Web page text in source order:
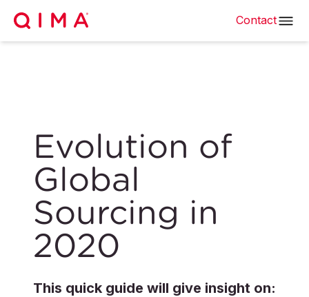
Contact
Evolution of
Global
Sourcing in
2020
This quick guide will give insight on: